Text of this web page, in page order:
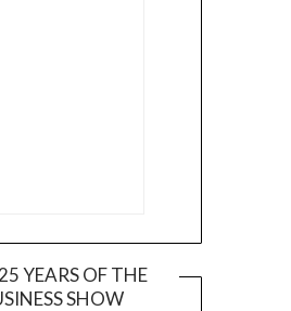
YEARS OF THE
SHOW